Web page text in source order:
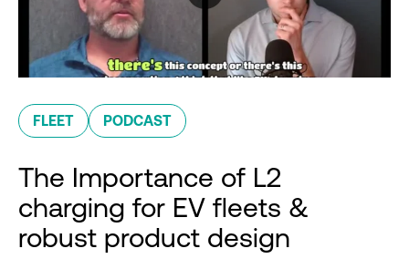
FLEET PODCAST
The Importance of L2
charging for EV fleets &
robust product design